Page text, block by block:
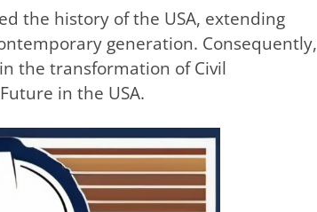
the history of the USA, extending
generation. Consequently,
the transformation of Civil
in the USA.